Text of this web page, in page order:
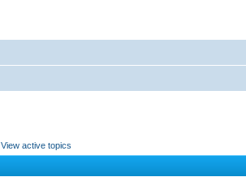
View active topics